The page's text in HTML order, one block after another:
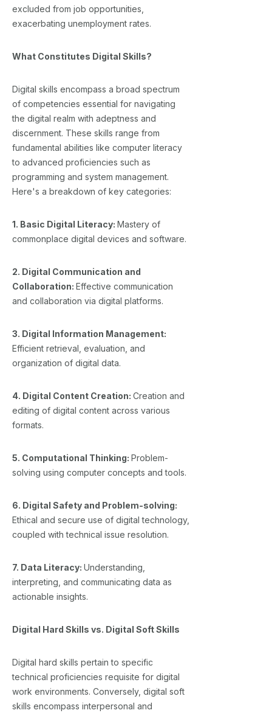
excluded from job opportunities,
exacerbating unemployment rates.
What Constitutes Digital Skills?
Digital skills encompass a broad spectrum
of competencies essential for navigating
the digital realm with adeptness and
discernment. These skills range from
fundamental abilities like computer literacy
to advanced proficiencies such as
programming and system management.
Here's a breakdown of key categories:
1. Basic Digital Literacy: Mastery of
commonplace digital devices and software.
2. Digital Communication and
Collaboration: Effective communication
and collaboration via digital platforms.
3. Digital Information Management:
Efficient retrieval, evaluation, and
organization of digital data.
4. Digital Content Creation: Creation and
editing of digital content across various
formats.
5. Computational Thinking: Problem-
solving using computer concepts and tools.
6. Digital Safety and Problem-solving:
Ethical and secure use of digital technology,
coupled with technical issue resolution.
7. Data Literacy: Understanding,
interpreting, and communicating data as
actionable insights.
Digital Hard Skills vs. Digital Soft Skills
Digital hard skills pertain to specific
technical proficiencies requisite for digital
work environments. Conversely, digital soft
skills encompass interpersonal and